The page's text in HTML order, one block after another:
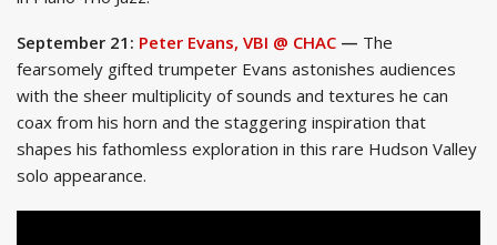
September 21: Peter Evans, VBI @ CHAC — The
fearsomely gifted trumpeter Evans astonishes audiences
with the sheer multiplicity of sounds and textures he can
coax from his horn and the staggering inspiration that
shapes his fathomless exploration in this rare Hudson Valley
solo appearance.